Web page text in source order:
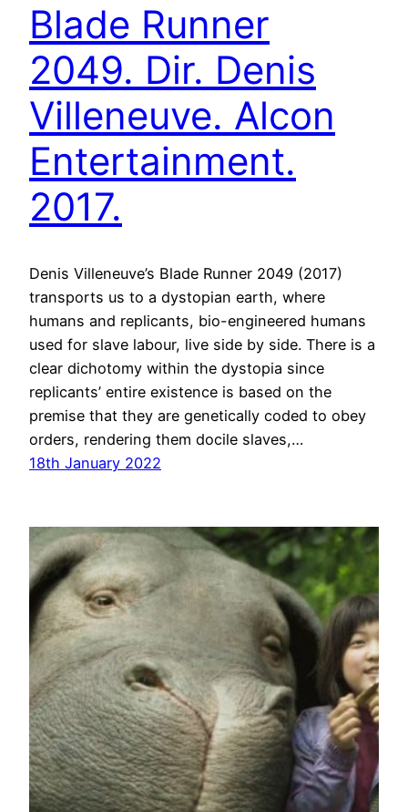
Blade Runner
2049. Dir. Denis
Villeneuve. Alcon
Entertainment.
2017.
Denis Villeneuve’s Blade Runner 2049 (2017)
transports us to a dystopian earth, where
humans and replicants, bio-engineered humans
used for slave labour, live side by side. There is a
clear dichotomy within the dystopia since
replicants’ entire existence is based on the
premise that they are genetically coded to obey
orders, rendering them docile slaves,…
18th January 2022